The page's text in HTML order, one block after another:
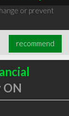
or prevent
recommend